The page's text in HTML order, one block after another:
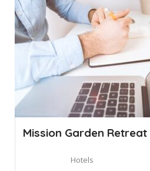
Mission Garden Retreat
Hotels